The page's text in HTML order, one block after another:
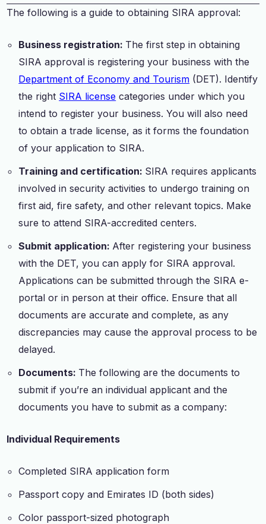
The following is a guide to obtaining SIRA approval:
Business registration: The first step in obtaining
SIRA approval is registering your business with the
Department of Economy and Tourism (DET). Identify
the right SIRA license categories under which you
intend to register your business. You will also need
to obtain a trade license, as it forms the foundation
of your application to SIRA.
Training and certification: SIRA requires applicants
involved in security activities to undergo training on
first aid, fire safety, and other relevant topics. Make
sure to attend SIRA-accredited centers.
Submit application: After registering your business
with the DET, you can apply for SIRA approval.
Applications can be submitted through the SIRA e-
portal or in person at their office. Ensure that all
documents are accurate and complete, as any
discrepancies may cause the approval process to be
delayed.
Documents: The following are the documents to
submit if you’re an individual applicant and the
documents you have to submit as a company:
Individual Requirements
Completed SIRA application form
Passport copy and Emirates ID (both sides)
Color passport-sized photograph